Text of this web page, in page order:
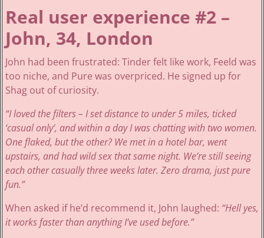
Real user experience #2 –
John, 34, London
John had been frustrated: Tinder felt like work, Feeld was
too niche, and Pure was overpriced. He signed up for
Shag out of curiosity.
“I loved the filters – I set distance to under 5 miles, ticked
‘casual only’, and within a day I was chatting with two women.
One flaked, but the other? We met in a hotel bar, went
upstairs, and had wild sex that same night. We’re still seeing
each other casually three weeks later. Zero drama, just pure
fun.”
When asked if he’d recommend it, John laughed: “Hell yes,
it works faster than anything I’ve used before.”